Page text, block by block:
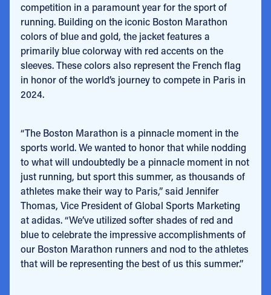
competition in a paramount year for the sport of
running. Building on the iconic Boston Marathon
colors of blue and gold, the jacket features a
primarily blue colorway with red accents on the
sleeves. These colors also represent the French flag
in honor of the world’s journey to compete in Paris in
2024.
“The Boston Marathon is a pinnacle moment in the
sports world. We wanted to honor that while nodding
to what will undoubtedly be a pinnacle moment in not
just running, but sport this summer, as thousands of
athletes make their way to Paris,” said Jennifer
Thomas, Vice President of Global Sports Marketing
at adidas. “We’ve utilized softer shades of red and
blue to celebrate the impressive accomplishments of
our Boston Marathon runners and nod to the athletes
that will be representing the best of us this summer.”